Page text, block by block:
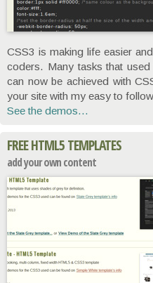
CSS3 is making life easier
coders. Many tasks that
can now be achieved with
your site with my easy to
See the demos...
FREE HTML5 TEMPLATES
add your own content